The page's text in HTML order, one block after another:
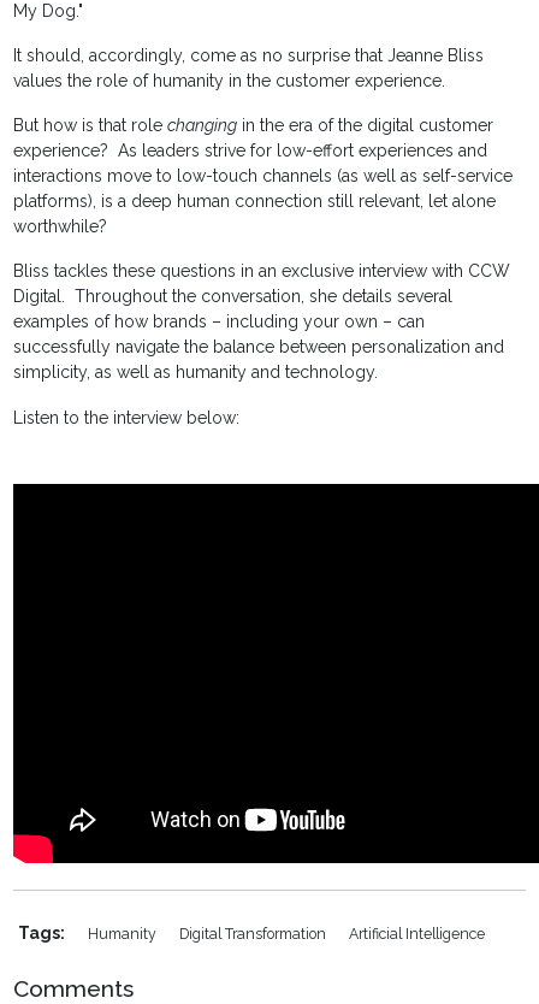
My Dog."
It should, accordingly, come as no surprise that Jeanne Bliss
values the role of humanity in the customer experience.
But how is that rolechanging in the era of the digital customer
experience? As leaders strive for low-effort experiences and
interactions move to low-touch channels (as well as self-service
platforms), is a deep human connection still relevant, let alone
worthwhile?
Bliss tackles these questions in an exclusive interview with CCW
Digital. Throughout the conversation, she details several
examples of how brands – including your own – can
successfully navigate the balance between personalization and
simplicity, as well as humanity and technology.
Listen to the interview below:
Tags: Humanity Digital Transformation Artificial Intelligence
Comments